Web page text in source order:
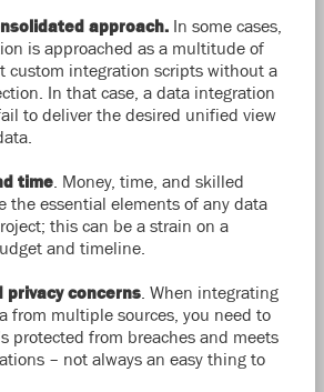
approach.In some cases,
is approached as a multitude of
custom integration scripts without a
In that case, a data integration
to deliver the desired unified view
time. Money, time, and skilled
the essential elements of any data
this can be a strain on a
and timeline.
privacy concerns. When integrating
from multiple sources, you need to
protected from breaches and meets
– not always an easy thing to